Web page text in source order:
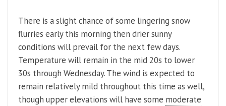
There is a slight chance of some lingering snow
flurries early this morning then drier sunny
conditions will prevail for the next few days.
Temperature will remain in the mid 20s to lower
30s through Wednesday. The wind is expected to
remain relatively mild throughout this time as well,
though upper elevations will have some moderate